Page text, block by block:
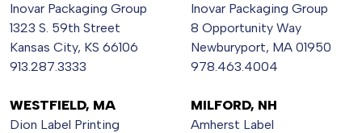
Inovar Packaging Group
1323 S. 59th Street
Kansas City, KS 66106
913.287.3333
Inovar Packaging Group
8 Opportunity Way
Newburyport, MA 01950
978.463.4004
WESTFIELD, MA
Dion Label Printing
MILFORD, NH
Amherst Label